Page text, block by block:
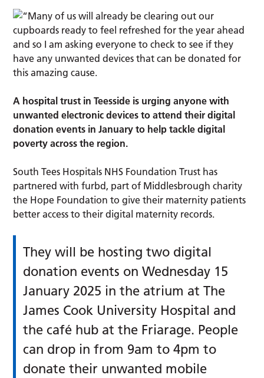
A hospital trust in Teesside is urging anyone with
unwanted electronic devices to attend their digital
donation events in January to help tackle digital
poverty across the region.
South Tees Hospitals NHS Foundation Trust has
partnered with furbd, part of Middlesbrough charity
the Hope Foundation to give their maternity patients
better access to their digital maternity records.
They will be hosting two digital
donation events on Wednesday 15
January 2025 in the atrium at The
James Cook University Hospital and
the café hub at the Friarage. People
can drop in from 9am to 4pm to
donate their unwanted mobile